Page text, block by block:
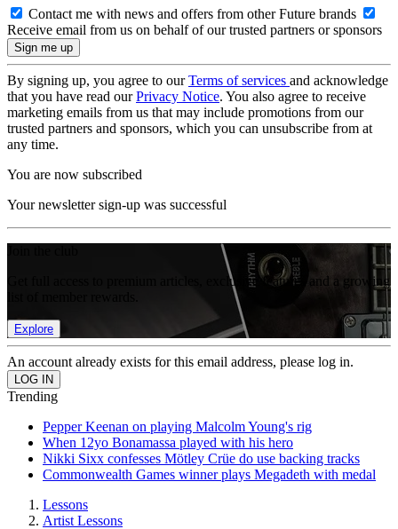
Contact me with news and offers from other Future brands
Receive email from us on behalf of our trusted partners or sponsors
By signing up, you agree to ourTerms of services and acknowledge
that you have read ourPrivacy Notice. You also agree to receive
marketing emails from us that may include promotions from our
trusted partners and sponsors, which you can unsubscribe from at
any time.
You are now subscribed
Your newsletter sign-up was successful
Get full access to premium articles, exclusive features and a growing
Explore
An account already exists for this email address, please log in.
Trending
Pepper Keenan on playing Malcolm Young's rig
When 12yo Bonamassa played with his hero
Nikki Sixx confesses Mötley Crüe do use backing tracks
Commonwealth Games winner plays Megadeth with medal
Lessons
Artist Lessons